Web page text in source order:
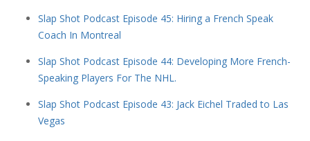
Slap Shot Podcast Episode 45: Hiring a French Speak
Coach In Montreal
Slap Shot Podcast Episode 44: Developing More French-
Speaking Players For The NHL.
Slap Shot Podcast Episode 43: Jack Eichel Traded to Las
Vegas